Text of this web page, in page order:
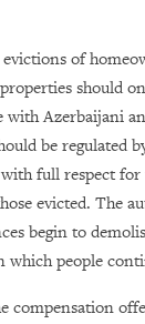
of
should
with Azerbaijani
be regulated
full respect
evicted. The
begin to
which people
compensation